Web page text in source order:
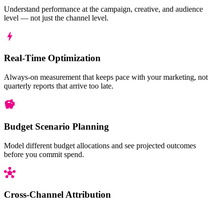
EyePatch
Understand performance at the campaign, creative, and audience
level — not just the channel level.
Real-Time Optimization
Always-on measurement that keeps pace with your marketing, not
quarterly reports that arrive too late.
Budget Scenario Planning
Model different budget allocations and see projected outcomes
before you commit spend.
Cross-Channel Attribution